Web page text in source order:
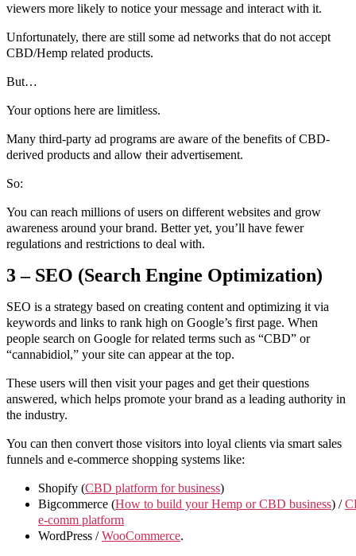
viewers more likely to notice your message and interact with it.
Unfortunately, there are still some ad networks that do not accept
CBD/Hemp related products.
But…
Your options here are limitless.
Many third-party ad programs are aware of the benefits of CBD-
derived products and allow their advertisement.
So:
You can reach millions of users on different websites and grow
awareness around your brand. Better yet, you’ll have fewer
regulations and restrictions to deal with.
3 – SEO (Search Engine Optimization)
SEO is a strategy based on creating content and optimizing it via
keywords and links to rank high on Google’s first page. When
people search on Google for related terms such as “CBD” or
“cannabidiol,” your site can appear at the top.
These users will then visit your pages and get their questions
answered, which helps promote your brand as a leading authority in
the industry.
You can then convert those visitors into loyal clients via smart sales
funnels and e-commerce shopping systems like:
Shopify (CBD platform for business)
Bigcommerce (How to build your Hemp or CBD business) /
e-comm platform
WordPress /WooCommerce.